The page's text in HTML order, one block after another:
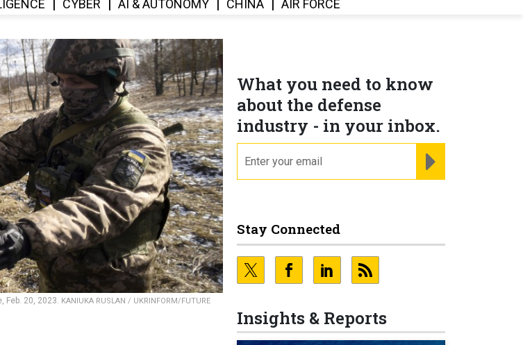
CYBER AI & AUTONOMY CHINA AIR FORCE
Feb. 20, 2023. KANIUKA RUSLAN / UKRINFORM/FUTURE
What you need to know
about the defense
industry - in your inbox.
Stay Connected
Insights & Reports